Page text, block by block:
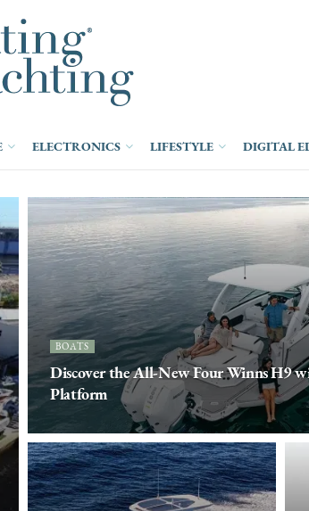
ELECTRONICS LIFESTYLE DIGITAL
BOATS
Discover the All-New Four Winns H9
Platform